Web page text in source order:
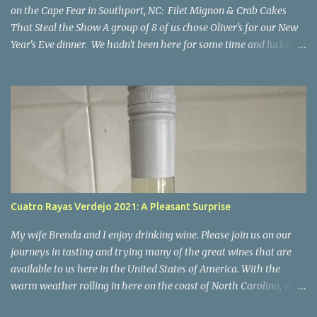
on the Cape Fear in Southport, NC: Filet Mignon & Crab Cakes
That Steal the Show A group of 8 of us chose Oliver's for our New
Year's Eve dinner. We hadn't been here for some time and luckily
stunning views, and a welcoming atmosphere come together in
perfect harmony, look no further than Oliver’s on the Cape Fear.
Nestled along the scenic Cape Fear River, this charming restaurant
offers not only breathtaking views of the water but also a culinary
experience that will leave you craving more. I can confidently say
it was a night to remember. Everyone enjoyed their meal, all of
the food was excellent. I'm only commenting on a few of the meals
below but everyone's meal was perfect and that's part of what
made our evening so special and our desire to return. The Setti...
Cuatro Rayas Verdejo 2021: A Pleasant Surprise
My wife Brenda and I enjoy drinking wine. Please join us on our
journeys in tasting and trying many of the great wines that are
available to us here in the United States of America. With the
warm weather rolling in here on the coast of North Carolina, we